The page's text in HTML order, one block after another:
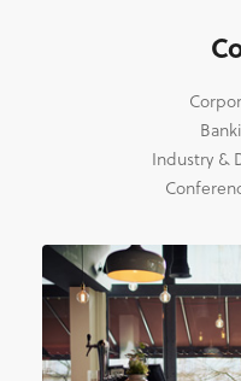
Industry &